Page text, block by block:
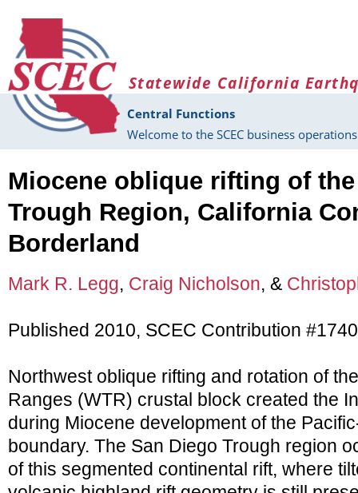
Statewide California
Central Functions
Welcome to the SCEC business
Miocene oblique rifting of
Trough Region, California
Borderland
Mark R. Legg, Craig Nicholson, &
Published 2010, SCEC Contribution #1740
Northwest oblique rifting and rotation of
Ranges (WTR) crustal block created the
during Miocene development of the
boundary. The San Diego Trough region
of this segmented continental rift, where